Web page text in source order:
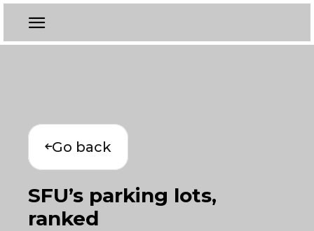
Go back
SFU’s parking lots,
ranked